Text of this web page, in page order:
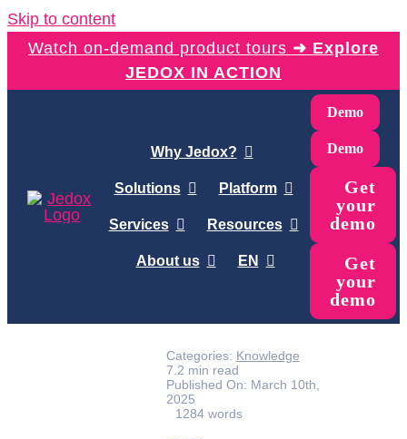
Skip to content
Watch on-demand product tours ➜ Explore
JEDOX IN ACTION
Why Jedox?
Solutions Platform
Services Resources
About us EN
Demo
Demo
Get
your
demo
Get
your
demo
Categories: Knowledge
7.2 min read
Published On: March 10th,
2025
1284 words